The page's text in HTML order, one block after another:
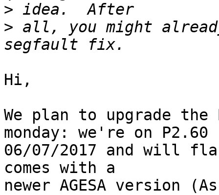
>
> all, you might
Hi,
We plan to upgrade
monday: we're on P2.60
06/07/2017 and will flash P3.00
comes with a
newer AGESA version